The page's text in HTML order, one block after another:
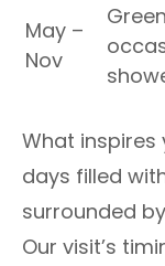
May –
Nov
What
days filled
surrounded
Our visit’s